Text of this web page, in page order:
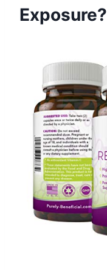
Exposure?